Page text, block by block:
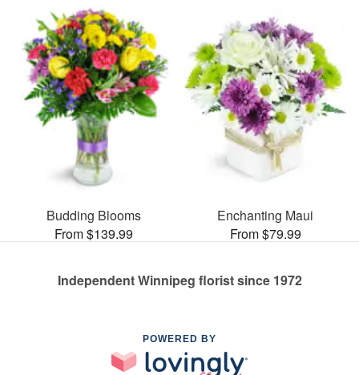
Budding Blooms
From $139.99
Enchanting Maui
From $79.99
Independent Winnipeg florist since 1972
POWERED BY